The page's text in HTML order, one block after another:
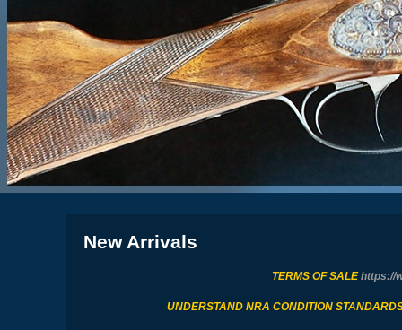
New Arrivals
TERMS OF SALEhttps://
UNDERSTAND NRA CONDITION